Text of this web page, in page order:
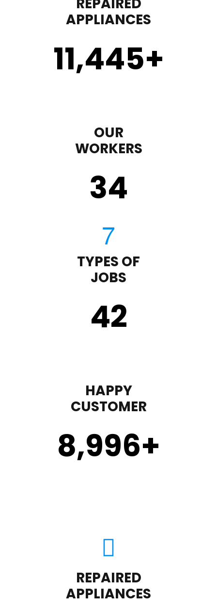
APPLIANCES
11,450+
OUR
WORKERS
35
TYPES OF
JOBS
43
HAPPY
CUSTOMER
9,000+
REPAIRED
APPLIANCES